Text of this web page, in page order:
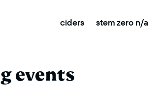
ciders stem zero n/a
events